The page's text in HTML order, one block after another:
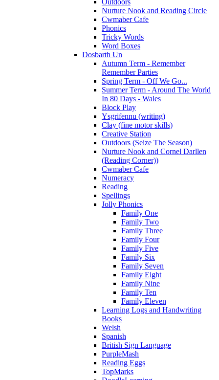
Outdoors
Nurture Nook and Reading Circle
Cwmaber Cafe
Phonics
Tricky Words
Word Boxes
Dosbarth Un
Autumn Term - Remember
Remember Parties
Spring Term - Off We Go...
Summer Term - Around The World
In 80 Days - Wales
Block Play
Ysgrifennu (writing)
Clay (fine motor skills)
Creative Station
Outdoors (Seize The Season)
Nurture Nook and Cornel Darllen
(Reading Corner))
Cwmaber Cafe
Numeracy
Reading
Spellings
Jolly Phonics
Family One
Family Two
Family Three
Family Four
Family Five
Family Six
Family Seven
Family Eight
Family Nine
Family Ten
Family Eleven
Learning Logs and Handwriting
Books
Welsh
Spanish
British Sign Language
PurpleMash
Reading Eggs
TopMarks